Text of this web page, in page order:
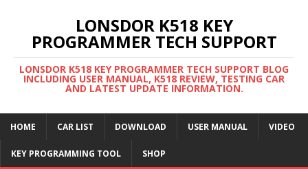
LONSDOR K518 KEY
PROGRAMMER TECH SUPPORT
LONSDOR K518 KEY PROGRAMMER TECH SUPPORT BLOG
INCLUDING USER MANUAL, K518 REVIEW, TESTING CAR
AND LATEST UPDATE INFORMATION.
HOME CAR LIST DOWNLOAD USER MANUAL VIDEO
KEY PROGRAMMING TOOL SHOP